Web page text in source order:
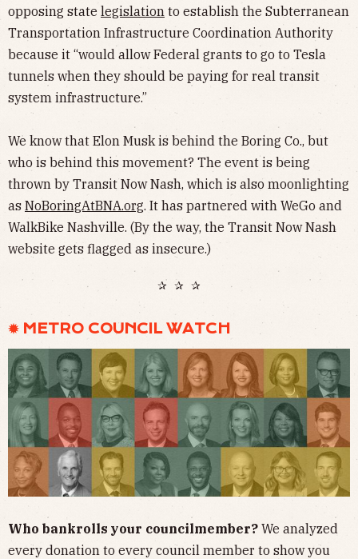
opposing state legislation to establish the Subterranean
Transportation Infrastructure Coordination Authority
because it “would allow Federal grants to go to Tesla
tunnels when they should be paying for real transit
system infrastructure.”
We know that Elon Musk is behind the Boring Co., but
who is behind this movement? The event is being
thrown by Transit Now Nash, which is also moonlighting
as NoBoringAtBNA.org. It has partnered with WeGo and
WalkBike Nashville. (By the way, the Transit Now Nash
website gets flagged as insecure.)
✰ ✰ ✰
✹ METRO COUNCIL WATCH
Who bankrolls your councilmember? We analyzed
every donation to every council member to show you